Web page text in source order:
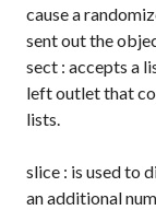
cause a
sent out the
sect : accepts a
left outlet that
lists.
slice : is used to
an additional